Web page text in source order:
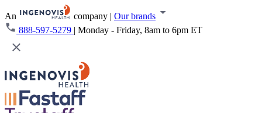
An company | Our brands
888-597-5279 | Monday - Friday, 8am to 6pm ET